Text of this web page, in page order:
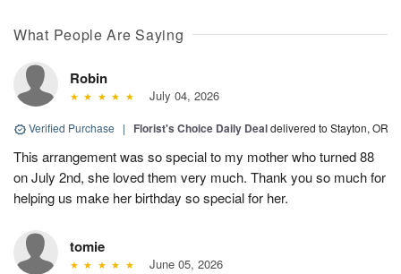
What People Are Saying
Robin
July 04, 2026
Verified Purchase | Florist's Choice Daily Dealdelivered to Stayton, OR
This arrangement was so special to my mother who turned 88
on July 2nd, she loved them very much. Thank you so much for
helping us make her birthday so special for her.
tomie
June 05, 2026